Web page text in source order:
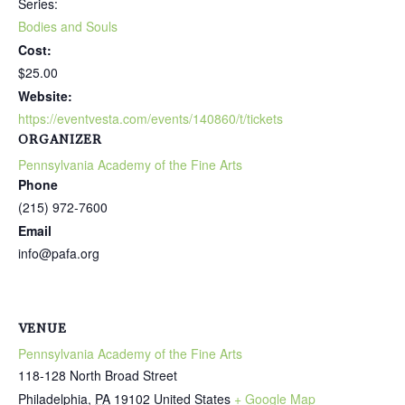
Series:
Bodies and Souls
Cost:
$25.00
Website:
https://eventvesta.com/events/140860/t/tickets
ORGANIZER
Pennsylvania Academy of the Fine Arts
Phone
(215) 972-7600
Email
info@pafa.org
VENUE
Pennsylvania Academy of the Fine Arts
118-128 North Broad Street
Philadelphia, PA 19102 United States + Google Map